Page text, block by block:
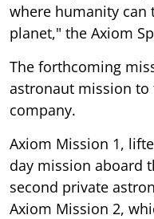
where humanity can
planet," the Axiom
The forthcoming
astronaut mission to
company.
Axiom Mission 1,
day mission aboard
second private
Axiom Mission 2,